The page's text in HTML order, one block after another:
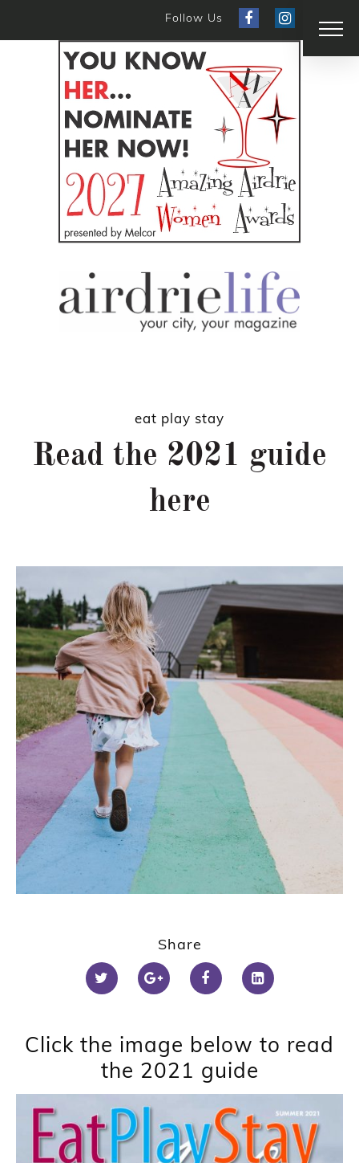
Follow Us
eat play stay
Read the 2021 guide
here
Share
Click the image below to read
the 2021 guide